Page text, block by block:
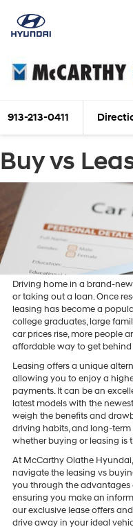
913-213-0411
Buy vs
Driving home in a brand-
or taking out a loan. Once
leasing has become a
college graduates, large
car prices rise, more people
affordable way to get
Leasing offers a unique
allowing you to enjoy a
payments. It can be an
latest models with the
weigh the benefits and
driving habits, and long-
whether buying or leasing is
At McCarthy Olathe
navigate the leasing vs
you through the
ensuring you make an
our exclusive lease offers
drive away in your ideal